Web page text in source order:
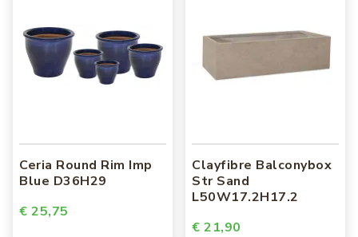
Ceria Round Rim Imp
Blue D36H29
€ 25,75
Clayfibre Balconybox
Str Sand
L50W17.2H17.2
€ 21,90